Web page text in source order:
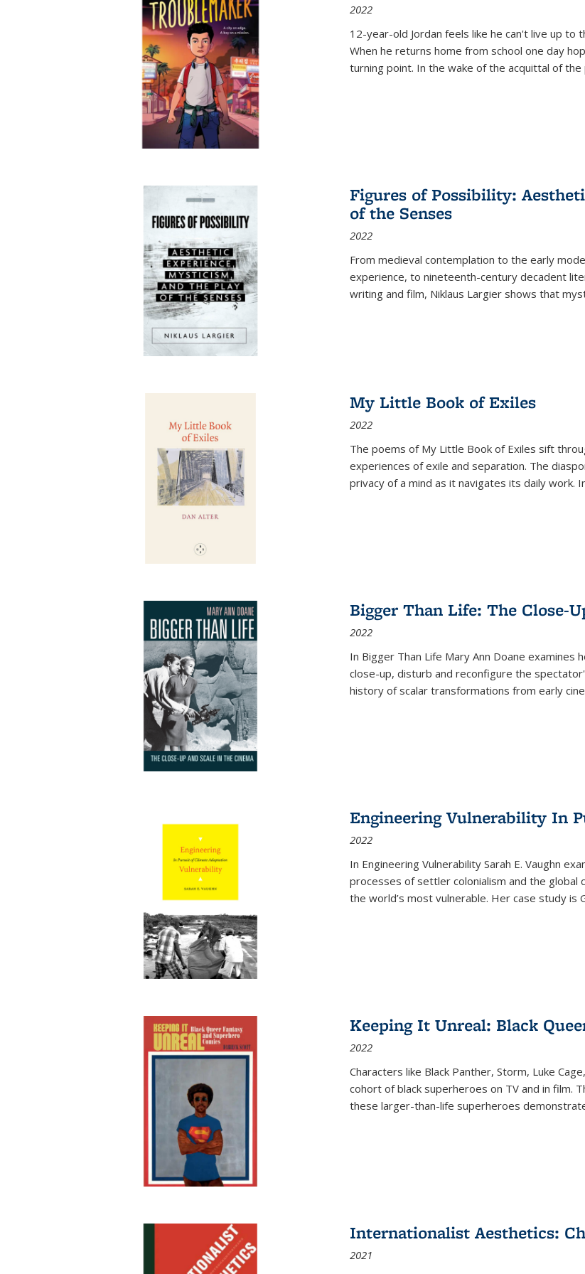
2022
12-year-old Jordan feels like he can't live up
When he returns home from school one day
turning point. In the wake of the acquittal of
Figures of Possibility:
of the Senses
2022
From medieval contemplation to the early
experience, to nineteenth-century decadent
writing and film, Niklaus Largier shows that
My Little Book of Exiles
2022
The poems of My Little Book of Exiles sift
experiences of exile and separation. The
privacy of a mind as it navigates its daily work.
Bigger Than Life: The Close-
2022
In Bigger Than Life Mary Ann Doane examines
close-up, disturb and reconfigure the
history of scalar transformations from early
Engineering Vulnerability In
2022
In Engineering Vulnerability Sarah E. Vaughn
processes of settler colonialism and the
the world’s most vulnerable. Her case study is
Keeping It Unreal: Black
2022
Characters like Black Panther, Storm, Luke
cohort of black superheroes on TV and in film.
these larger-than-life superheroes
Internationalist Aesthetics:
2021